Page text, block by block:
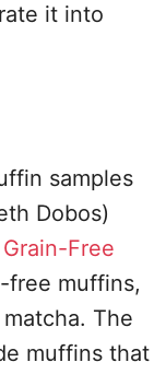
it into
samples
Dobos)
Grain-Free
free muffins,
The
muffins that